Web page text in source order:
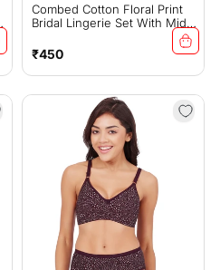
Combed Cotton Floral Print
Bridal Lingerie Set With Mid-
Regular
price
₹450